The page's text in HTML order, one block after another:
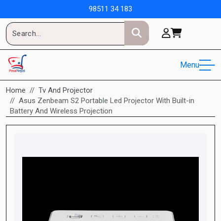
98511 34 183
Menu
Home
Tv And Projector
Asus Zenbeam S2 Portable Led Projector With Built-in
Battery And Wireless Projection